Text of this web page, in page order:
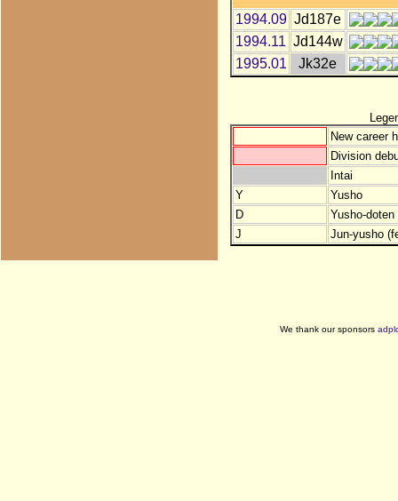
1994.09 Jd187e
1994.11 Jd144w
1995.01
Jk32e
New career
Division
Intai
Y
Yusho
D
Yusho-
J
Jun-yusho
We thank our sponsors